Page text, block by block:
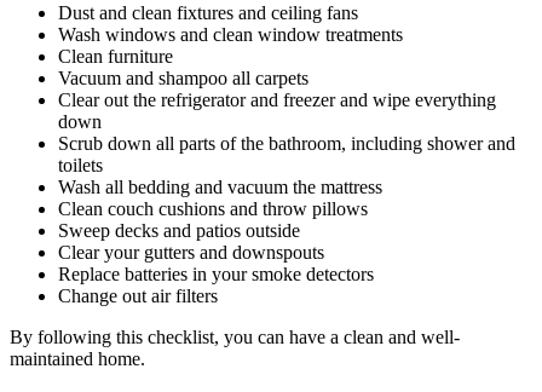
Dust and clean fixtures and ceiling fans
Wash windows and clean window treatments
Clean furniture
Vacuum and shampoo all carpets
Clear out the refrigerator and freezer and wipe everything
down
Scrub down all parts of the bathroom, including shower and
toilets
Wash all bedding and vacuum the mattress
Clean couch cushions and throw pillows
Sweep decks and patios outside
Clear your gutters and downspouts
Replace batteries in your smoke detectors
Change out air filters
By following this checklist, you can have a clean and well-
maintained home.